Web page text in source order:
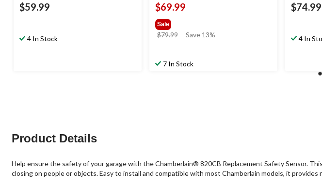
$59.99
4 In Stock
$69.99
Sale
$79.99
price
Save 13%
7 In Stock
$74.99
4 In
Product Details
Help ensure the safety of your garage with the Chamberlain® 820CB Replacement Safety Sensor.
closing on people or objects. Easy to install and compatible with most Chamberlain models, it